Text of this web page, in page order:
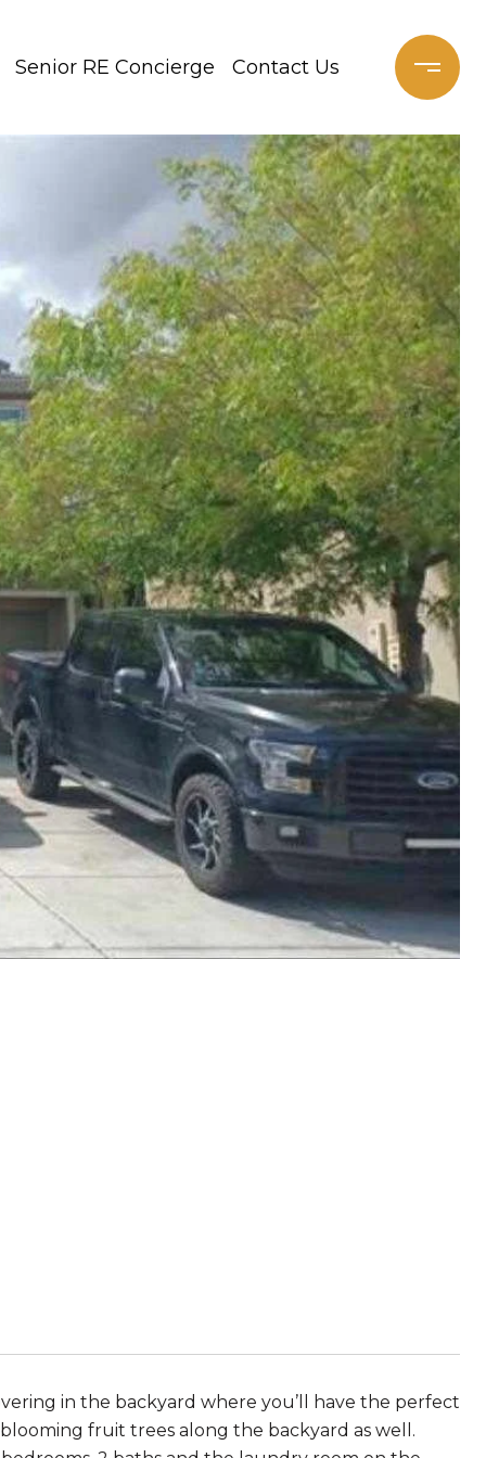
Senior RE Concierge Contact Us
in the backyard where you’ll have the perfect
fruit trees along the backyard as well.